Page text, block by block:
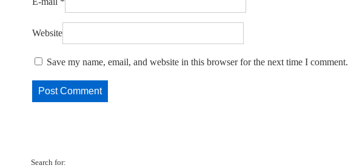
Website
Save my name, email, and website in this browser for the next time I comment.
Search for: